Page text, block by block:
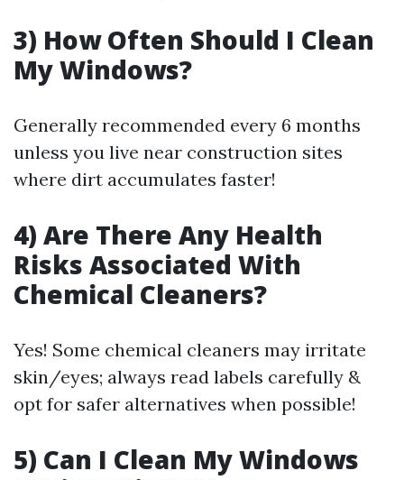
3) How Often Should I Clean
My Windows?
Generally recommended every 6 months
unless you live near construction sites
where dirt accumulates faster!
4) Are There Any Health
Risks Associated With
Chemical Cleaners?
Yes! Some chemical cleaners may irritate
skin/eyes; always read labels carefully &
opt for safer alternatives when possible!
5) Can I Clean My Windows